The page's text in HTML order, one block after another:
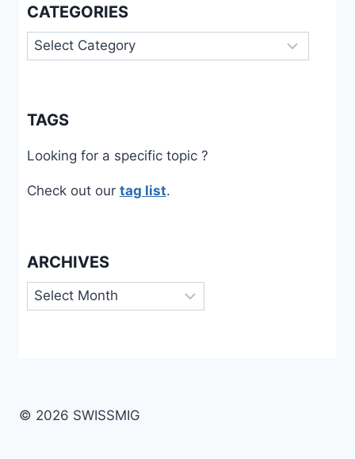
CATEGORIES
Categories
TAGS
Looking for a specific topic ?
Check out our tag list.
ARCHIVES
Archives
© 2026 SWISSMIG